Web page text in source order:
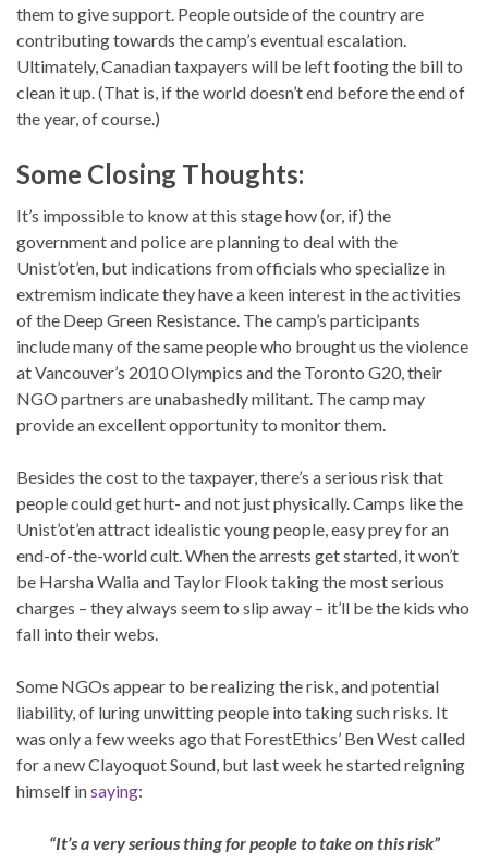
them to give support. People outside of the country are
contributing towards the camp’s eventual escalation.
Ultimately, Canadian taxpayers will be left footing the bill to
clean it up. (That is, if the world doesn’t end before the end of
the year, of course.)
Some Closing Thoughts:
It’s impossible to know at this stage how (or, if) the
government and police are planning to deal with the
Unist’ot’en, but indications from officials who specialize in
extremism indicate they have a keen interest in the activities
of the Deep Green Resistance. The camp’s participants
include many of the same people who brought us the violence
at Vancouver’s 2010 Olympics and the Toronto G20, their
NGO partners are unabashedly militant. The camp may
provide an excellent opportunity to monitor them.
Besides the cost to the taxpayer, there’s a serious risk that
people could get hurt- and not just physically. Camps like the
Unist’ot’en attract idealistic young people, easy prey for an
end-of-the-world cult. When the arrests get started, it won’t
be Harsha Walia and Taylor Flook taking the most serious
charges – they always seem to slip away – it’ll be the kids who
fall into their webs.
Some NGOs appear to be realizing the risk, and potential
liability, of luring unwitting people into taking such risks. It
was only a few weeks ago that ForestEthics’ Ben West called
for a new Clayoquot Sound, but last week he started reigning
himself insaying:
“It’s a very serious thing for people to take on this risk”